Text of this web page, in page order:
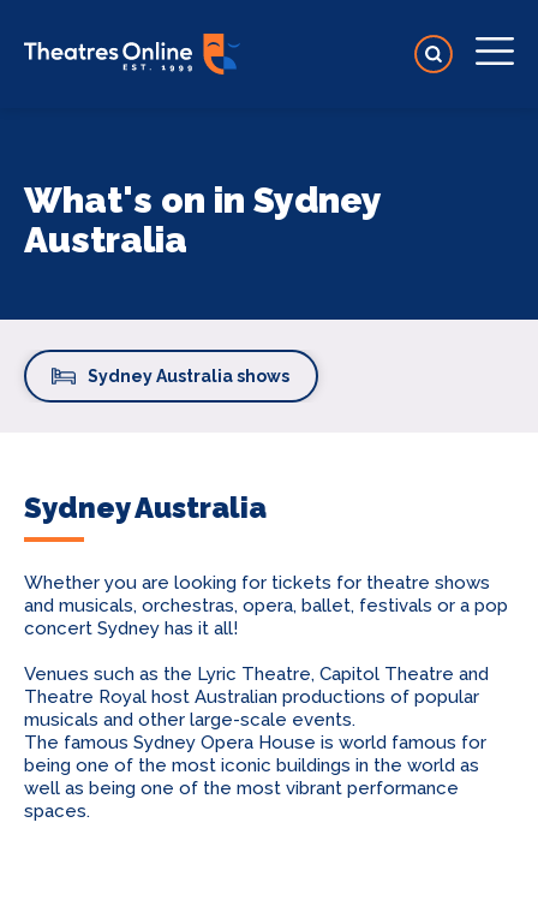
What's on in Sydney
Australia
Sydney Australia shows
Sydney Australia
Whether you are looking for tickets for theatre shows
and musicals, orchestras, opera, ballet, festivals or a pop
concert Sydney has it all!
Venues such as the Lyric Theatre, Capitol Theatre and
Theatre Royal host Australian productions of popular
musicals and other large-scale events.
The famous Sydney Opera House is world famous for
being one of the most iconic buildings in the world as
well as being one of the most vibrant performance
spaces.